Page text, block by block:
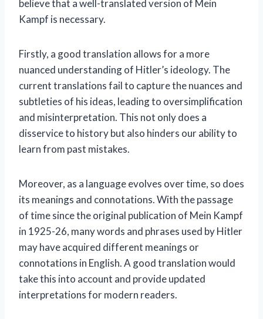
believe that a well-translated version of Mein
Kampf is necessary.
Firstly, a good translation allows for a more
nuanced understanding of Hitler’s ideology. The
current translations fail to capture the nuances and
subtleties of his ideas, leading to oversimplification
and misinterpretation. This not only does a
disservice to history but also hinders our ability to
learn from past mistakes.
Moreover, as a language evolves over time, so does
its meanings and connotations. With the passage
of time since the original publication of Mein Kampf
in 1925-26, many words and phrases used by Hitler
may have acquired different meanings or
connotations in English. A good translation would
take this into account and provide updated
interpretations for modern readers.